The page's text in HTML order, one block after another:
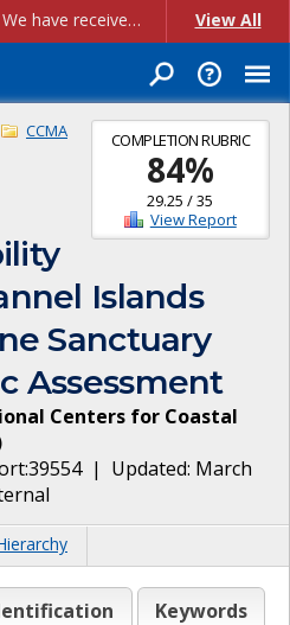
Account Creation Issues: We have received reports of issues with creating new user accounts and linking accounts to CAM, and are currently investigating the root cause. In the meantime: - If you're experiencing errors creating new users, please use the "Quick Add" feature instead (click the "Quick Add" button on the Manage Users page). - If you're experiencing errors linking CAM accoun... View All
COMPLETION RUBRIC
84%
29.25 /35
View Report
CCMA
Islands
Sanctuary
Assessment
Centers for Coastal
| Updated: March
Keywords